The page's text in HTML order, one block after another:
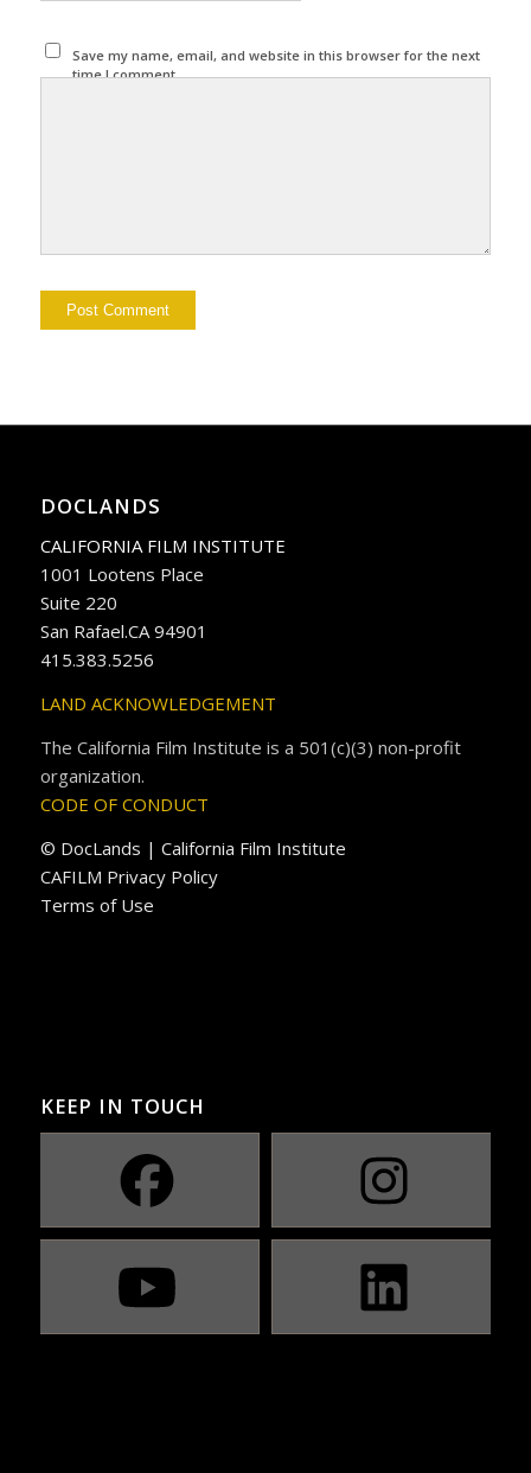
Save my name, email, and website in this browser for the next
time I comment.
DOCLANDS
CALIFORNIA FILM INSTITUTE
1001 Lootens Place
Suite 220
San Rafael.CA 94901
415.383.5256
LAND ACKNOWLEDGEMENT
The California Film Institute is a 501(c)(3) non-profit
organization.
CODE OF CONDUCT
© DocLands | California Film Institute
CAFILM Privacy Policy
Terms of Use
KEEP IN TOUCH